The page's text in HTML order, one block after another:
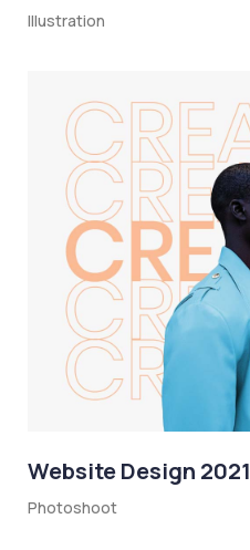
Illustration
Website Design 2021
Photoshoot